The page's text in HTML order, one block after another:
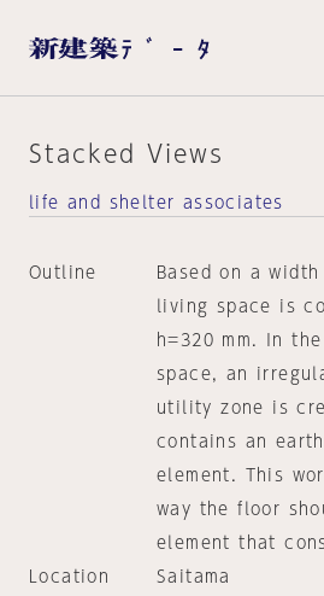
Stacked Views
life and shelter associates
Outline
Based on a
living space is
h=320 mm. In
space, an
utility zone is
contains an
element. This
way the floor
element that
Location
Saitama